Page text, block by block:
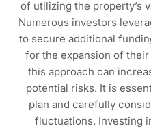
of utilizing the property’s
Numerous investors
to secure additional
for the expansion of
this approach can
potential risks. It is
plan and carefully
fluctuations. Investing